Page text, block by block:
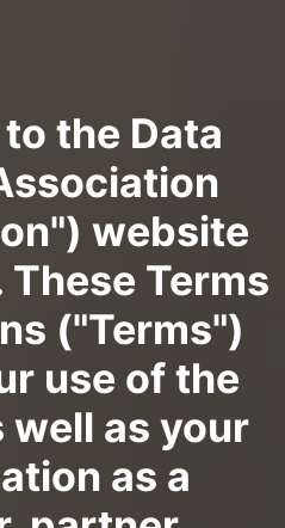
the Data
website
Terms
("Terms")
use of the
well as your
as a